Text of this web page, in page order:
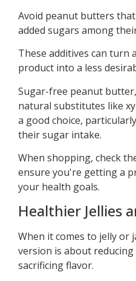
Avoid peanut butters
added sugars among
These additives can turn
product into a less
Sugar-free peanut
natural substitutes like
a good choice,
their sugar intake.
When shopping, check
ensure you're getting a
your health goals.
Healthier Jellies
When it comes to jelly or
version is about
sacrificing flavor.